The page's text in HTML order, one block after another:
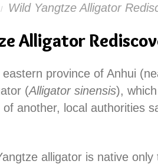
/ Wild Yangtze Alligator
Alligator
province of Anhui
(Alligator sinensis),
another, local authorities
alligator is native